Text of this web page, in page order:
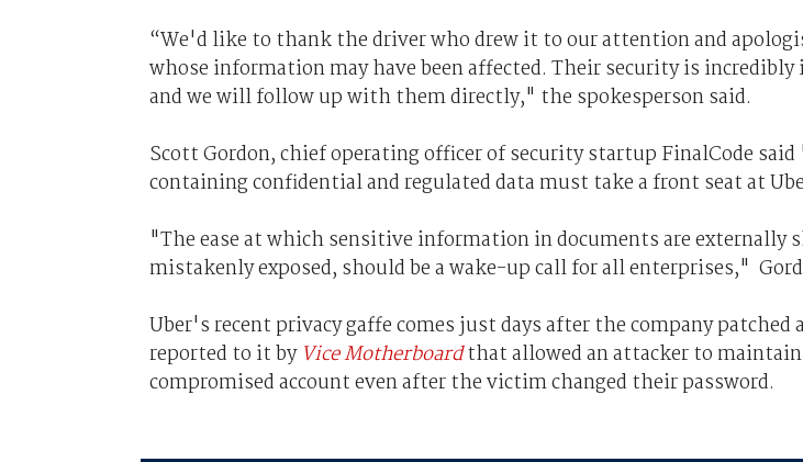
“We'd like to thank the driver who drew it to our attention and
whose information may have been affected. Their security is
and we will follow up with them directly," the spokesperson said.
Scott Gordon, chief operating officer of security startup FinalCode
containing confidential and regulated data must take a front seat at
"The ease at which sensitive information in documents are externally
mistakenly exposed, should be a wake-up call for all enterprises,"
Uber's recent privacy gaffe comes just days after the company
reported to it by Vice Motherboardthat allowed an attacker to maintain
compromised account even after the victim changed their password.